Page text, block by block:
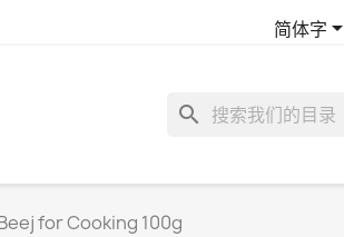
简体字
search
for Cooking 100g